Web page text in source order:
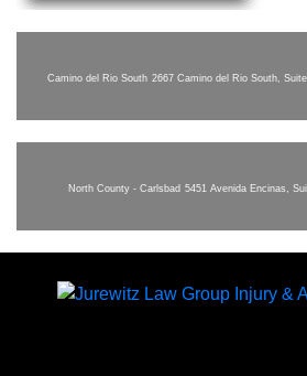
Camino del Rio South 2667 Camino del Rio South,
North County - Carlsbad 5451 Avenida Encinas,